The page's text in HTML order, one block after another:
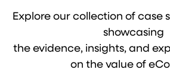
Explore our collection of case
showcasing
the evidence, insights, and
on the value of